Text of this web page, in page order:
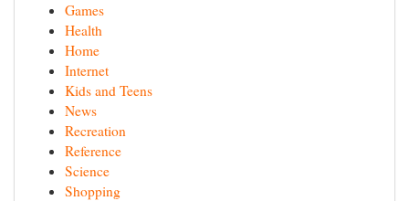
Games
Health
Home
Internet
Kids and Teens
News
Recreation
Reference
Science
Shopping